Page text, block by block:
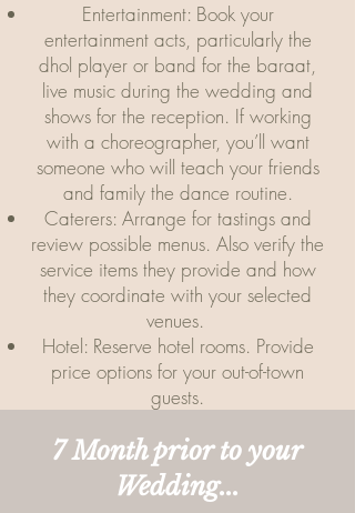
Entertainment: Book your
entertainment acts, particularly the
dhol player or band for the baraat,
live music during the wedding and
shows for the reception. If working
with a choreographer, you’ll want
someone who will teach your friends
and family the dance routine.
Caterers: Arrange for tastings and
review possible menus. Also verify the
service items they provide and how
they coordinate with your selected
venues.
Hotel: Reserve hotel rooms. Provide
price options for your out-of-town
guests.
7 Month prior to your
Wedding...